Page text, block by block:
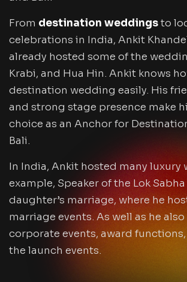
From destination weddingsto
celebrations in India, Ankit
already hosted some of the
Krabi, and Hua Hin. Ankit knows
destination wedding easily. His
and strong stage presence make
choice as an Anchor for
Bali.
In India, Ankit hosted many luxury
example, Speaker of the Lok Sabha
daughter’s marriage, where he
marriage events. As well as he
corporate events, award
the launch events.